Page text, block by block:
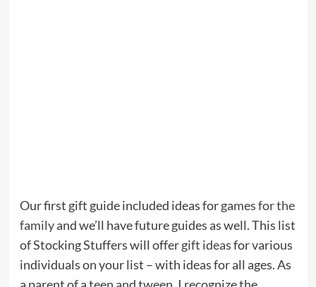
Our first gift guide included ideas forgames for the
familyand we’ll have future guides as well. This list
of Stocking Stuffers will offergift ideasfor various
individuals on your list – with ideas for all ages. As